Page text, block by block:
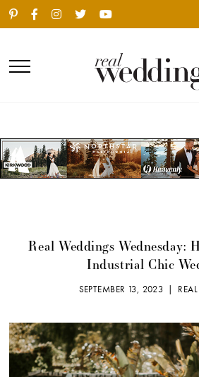
Real Weddings Wednesday:
Industrial Chic
SEPTEMBER 13, 2023 |